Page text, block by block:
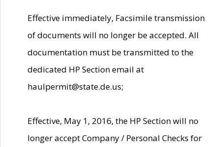
Effective immediately, Facsimile transmission
of documents will no longer be accepted. All
documentation must be transmitted to the
dedicated HP Section email at
haulpermit@state.de.us;
Effective, May 1, 2016, the HP Section will no
longer accept Company / Personal Checks for